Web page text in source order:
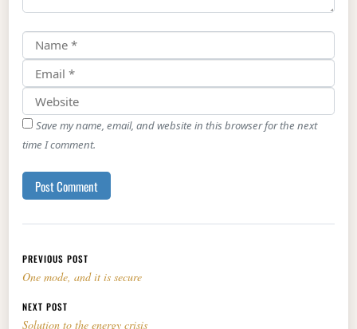
Save my name, email, and website in this browser for the next
time I comment.
Post navigation
PREVIOUS POST
One mode, and it is secure
NEXT POST
Solution to the energy crisis